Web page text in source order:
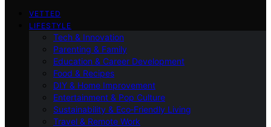
VETTED
LIFESTYLE
Tech & Innovation
Parenting & Family
Education & Career Development
Food & Recipes
DIY & Home Improvement
Entertainment & Pop Culture
Sustainability & Eco‑Friendly Living
Travel & Remote Work